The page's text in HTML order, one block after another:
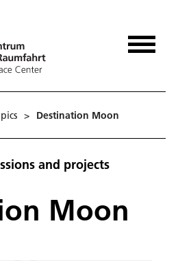
> Destination Moon
and projects
Moon